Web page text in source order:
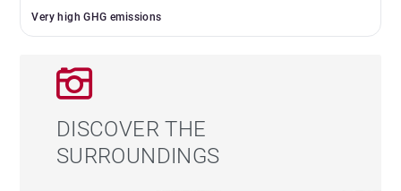
Very high GHG emissions
DISCOVER THE
SURROUNDINGS